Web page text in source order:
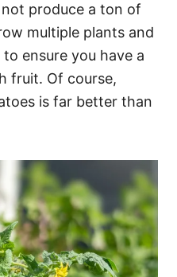
produce a ton of
multiple plants and
ensure you have a
fruit. Of course,
is far better than